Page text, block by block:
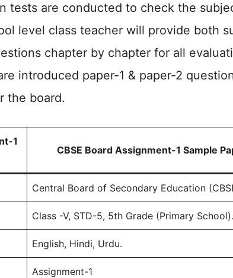
tests are conducted to check the
level class teacher will provide both
chapter by chapter for all
introduced paper-1 & paper-2
the board.
1
CBSE Board Assignment-1 Sample
Central Board of Secondary Education
Class -V, STD-5, 5th Grade (Primary School).
English, Hindi, Urdu.
Assignment-1